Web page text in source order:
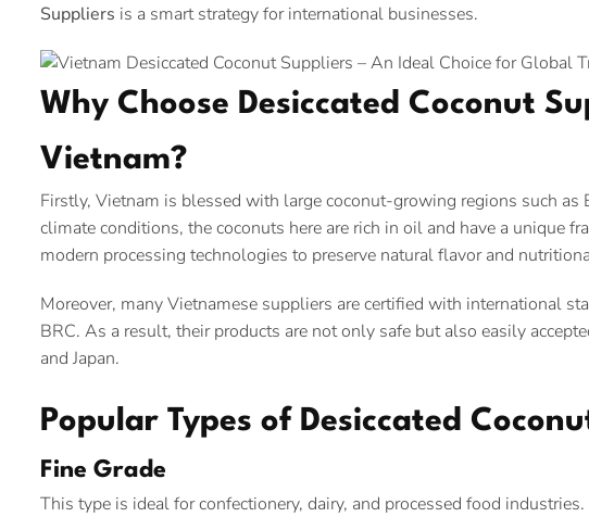
Suppliers is a smart strategy for international businesses.
Why Choose Desiccated Coconut
Vietnam?
Firstly, Vietnam is blessed with large coconut-growing regions such as
climate conditions, the coconuts here are rich in oil and have a unique
modern processing technologies to preserve natural flavor and
Moreover, many Vietnamese suppliers are certified with international
BRC. As a result, their products are not only safe but also easily
and Japan.
Popular Types of Desiccated
Fine Grade
This type is ideal for confectionery, dairy, and processed food